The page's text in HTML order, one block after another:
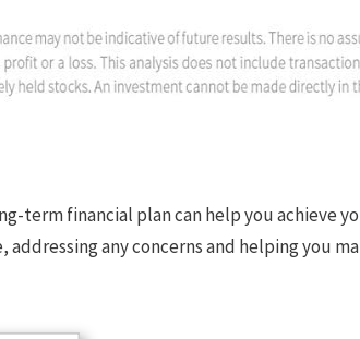
term financial plan can help you achieve
any concerns and helping you